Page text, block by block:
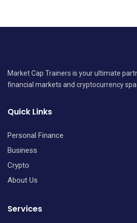
Market Cap Trainers is your ultimate
financial markets and cryptocurrency
Quick Links
Personal Finance
Business
Crypto
About Us
Services